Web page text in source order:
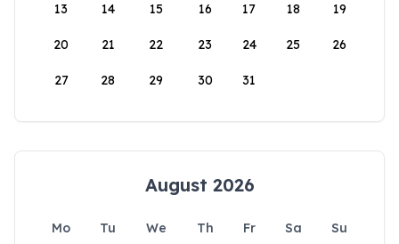
13 14 15 16 17 18 19
20 21 22 23 24 25 26
27 28 29 30 31
August 2026
Mo Tu We Th Fr Sa
Su